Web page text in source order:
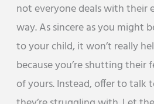
not everyone deals with their
way. As sincere as you might
to your child, it won’t really
because you’re shutting their
of yours. Instead, offer to